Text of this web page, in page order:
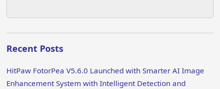
Recent Posts
HitPaw FotorPea V5.6.0 Launched with Smarter AI Image
Enhancement System with Intelligent Detection and